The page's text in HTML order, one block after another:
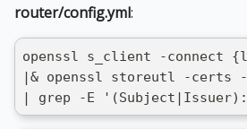
router/config.yml:
openssl s_client -
|& openssl storeutl -certs
| grep -E